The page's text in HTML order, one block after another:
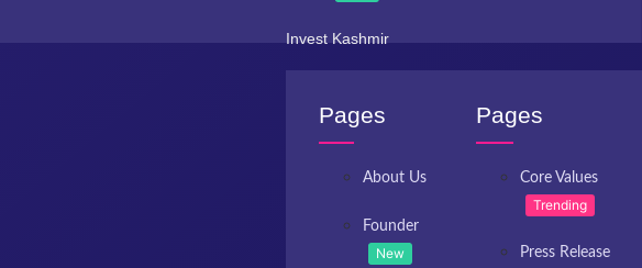
Invest Kashmir
Pages
About Us
Founder
New
Pages
Core Values
Trending
Press Release